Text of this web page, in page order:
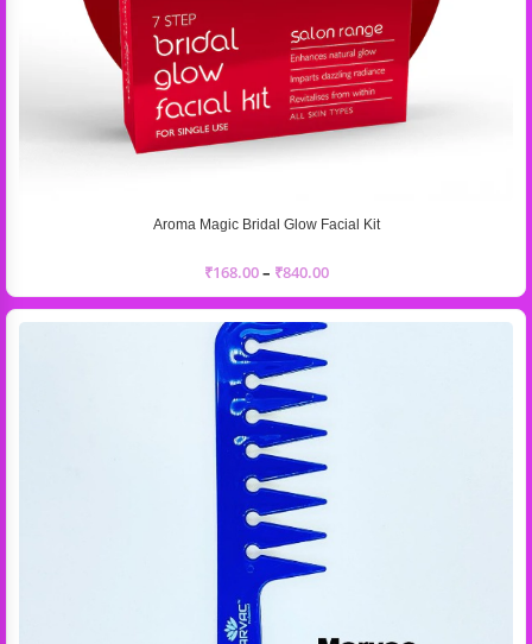
Aroma Magic Bridal Glow Facial Kit
₹168.00– ₹840.00